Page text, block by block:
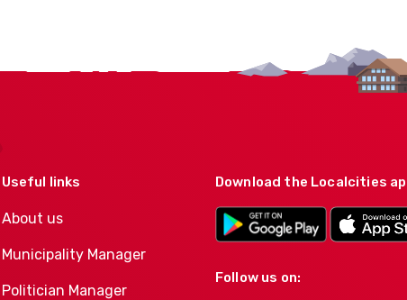
Useful links
About us
Municipality Manager
Politician Manager
Download the Localcities
Follow us on: